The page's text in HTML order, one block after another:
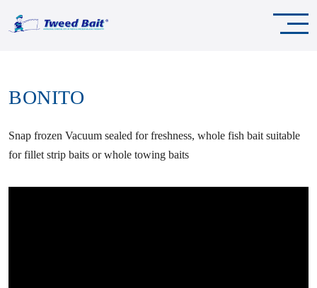
BONITO
Snap frozen Vacuum sealed for freshness, whole fish bait suitable
for fillet strip baits or whole towing baits